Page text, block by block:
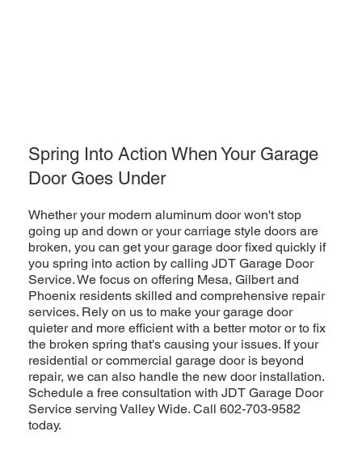
Spring Into Action When Your Garage
Door Goes Under
Whether your modern aluminum door won't stop
going up and down or your carriage style doors are
broken, you can get your garage door fixed quickly if
you spring into action by calling JDT Garage Door
Service. We focus on offering Mesa, Gilbert and
Phoenix residents skilled and comprehensive repair
services. Rely on us to make your garage door
quieter and more efficient with a better motor or to fix
the broken spring that's causing your issues. If your
residential or commercial garage door is beyond
repair, we can also handle the new door installation.
Schedule a free consultation with JDT Garage Door
Service serving Valley Wide. Call 602-703-9582
today.